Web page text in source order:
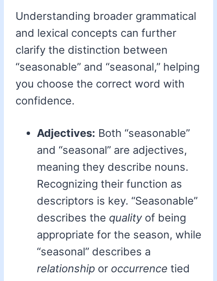
Understanding broader grammatical
and lexical concepts can further
clarify the distinction between
“seasonable” and “seasonal,” helping
you choose the correct word with
confidence.
Adjectives: Both “seasonable”
and “seasonal” are adjectives,
meaning they describe nouns.
Recognizing their function as
descriptors is key. “Seasonable”
describes the qualityof being
appropriate for the season, while
“seasonal” describes a
relationship or occurrence tied